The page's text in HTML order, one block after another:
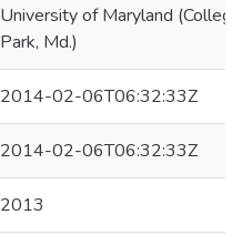
University of Maryland (College
Park, Md.)
2014-02-06T06:32:33Z
2014-02-06T06:32:33Z
2013